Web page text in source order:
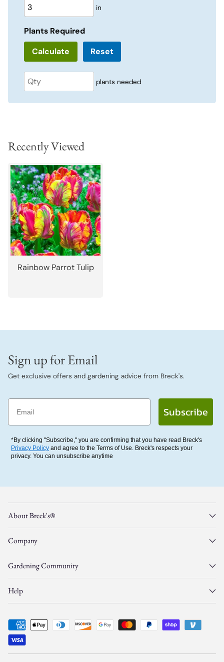
in
Plants Required
Reset
plants needed
Recently Viewed
Rainbow Parrot Tulip
Sign up for Email
Get exclusive offers and gardening advice from Breck's.
Email
Subscribe
*By clicking "Subscribe," you are confirming that you have read Breck's
Privacy Policy and agree to the Terms of Use. Breck's respects your
privacy. You can unsubscribe anytime
About Breck's®
Company
Gardening Community
Help